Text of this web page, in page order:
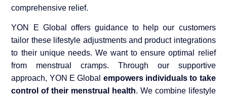
comprehensive relief.
YON E Global offers guidance to help our customers
tailor these lifestyle adjustments and product integrations
to their unique needs. We want to ensure optimal relief
from menstrual cramps. Through our supportive
approach, YON E Global empowers individuals to take
control of their menstrual health. We combine lifestyle